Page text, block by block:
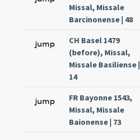
Missal, Missale
Barcinonense | 48
jump
CH Basel 1479
(before), Missal,
Missale Basiliense |
14
jump
FR Bayonne 1543,
Missal, Missale
Baionense | 73